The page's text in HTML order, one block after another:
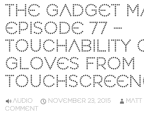
THE GADGET
EPISODE 77 –
TOUCHABILITY
GLOVES FROM
AUDIO NOVEMBER 23, 2015
COMMENT